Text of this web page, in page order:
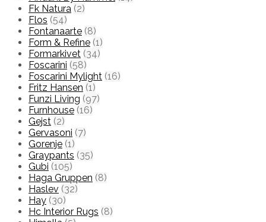
Fk Natura (2)
Flos (54)
Fontanaarte (8)
Form & Refine (1)
Formarkivet (34)
Foscarini (58)
Foscarini Mylight (16)
Fritz Hansen (1)
Funzi Living (97)
Furnhouse (16)
Gejst (2)
Gervasoni (7)
Gorenje (1)
Graypants (35)
Gubi (105)
Haga Gruppen (8)
Haslev (32)
Hay (30)
Hc Interior Rugs (8)